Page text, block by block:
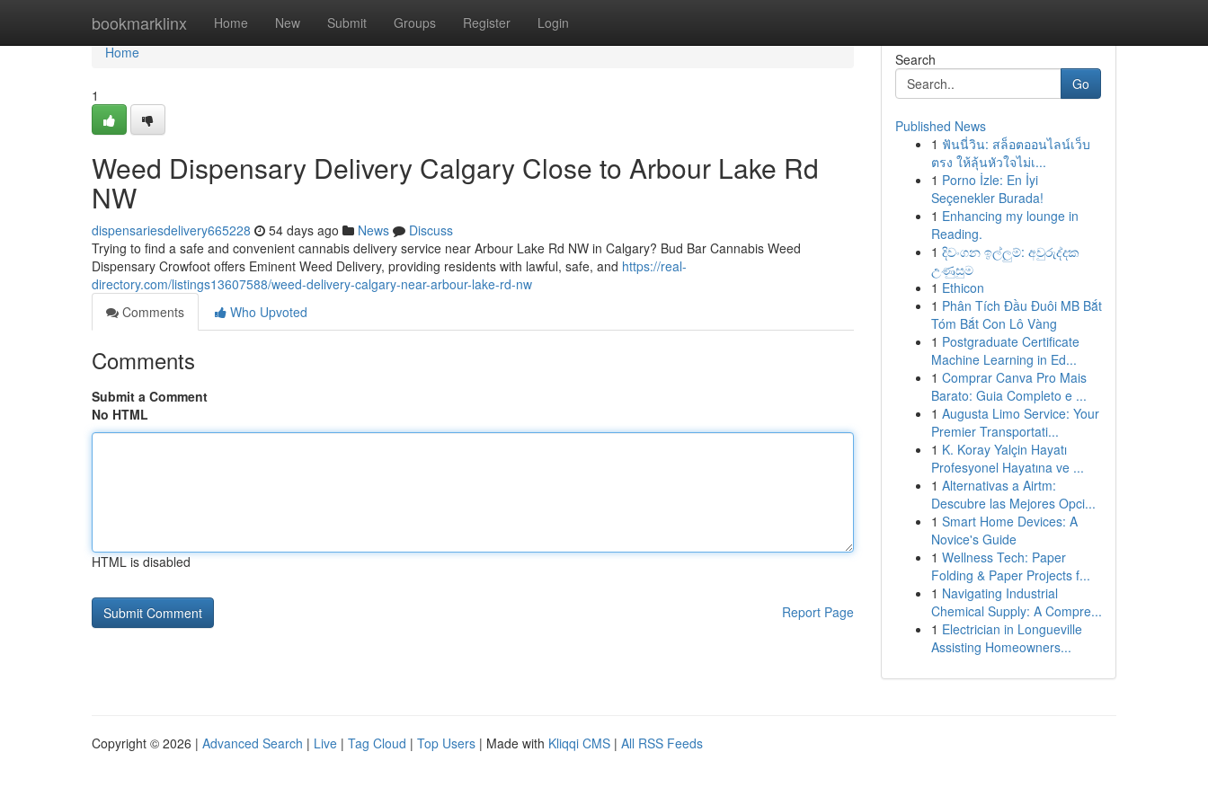
bookmarklinx Home New Submit Groups Register Login
Home
Home
1
Weed Dispensary Delivery Calgary Close to Arbour Lake Rd
NW
dispensariesdelivery665228 54 days ago News
Discuss
Trying to find a safe and convenient cannabis delivery service near Arbour Lake Rd NW in Calgary? Bud Bar Cannabis Weed
Dispensary Crowfoot offers Eminent Weed Delivery, providing residents with lawful, safe, and https://real-
directory.com/listings13607588/weed-delivery-calgary-near-arbour-lake-rd-nw
Comments
Who Upvoted
Comments
Submit a Comment
No HTML
HTML is disabled
Report Page
Search
Go
Published News
1 ฟันนี่วิน: สล็อตออนไลน์เว็บ
ตรง ให้ลุ้นหัวใจไม่เ...
1 Porno İzle: En İyi
Seçenekler Burada!
1 Enhancing my lounge in
Reading.
1 දිවංගන ඉල්ලුම්: අවුරුද්දක
උණුසුම
1 Ethicon
1 Phân Tích Đầu Đuôi MB Bắt
Tóm Bắt Con Lô Vàng
1 Postgraduate Certificate
Machine Learning in Ed...
1 Comprar Canva Pro Mais
Barato: Guia Completo e ...
1 Augusta Limo Service: Your
Premier Transportati...
1 K. Koray Yalçin Hayatı
Profesyonel Hayatına ve ...
1 Alternativas a Airtm:
Descubre las Mejores Opci...
1 Smart Home Devices: A
Novice's Guide
1 Wellness Tech: Paper
Folding & Paper Projects f...
1 Navigating Industrial
Chemical Supply: A Compre...
1 Electrician in Longueville
Assisting Homeowners...
Copyright © 2026 | Advanced Search | Live | Tag Cloud | Top Users | Made with Kliqqi CMS | All RSS Feeds